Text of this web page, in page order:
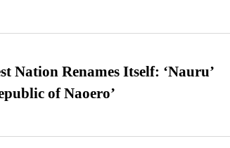
Nation Renames Itself: ‘Nauru’
of Naoero’